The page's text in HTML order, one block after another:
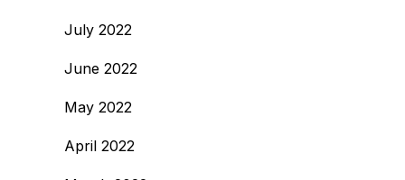
July 2022
June 2022
May 2022
April 2022